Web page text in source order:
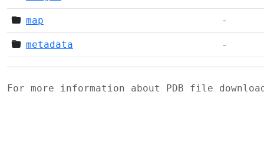
map -
metadata -
For more information about PDB file